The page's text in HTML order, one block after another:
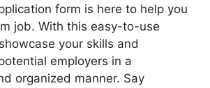
form is here to help you
job. With this easy-to-use
your skills and
employers in a
organized manner. Say